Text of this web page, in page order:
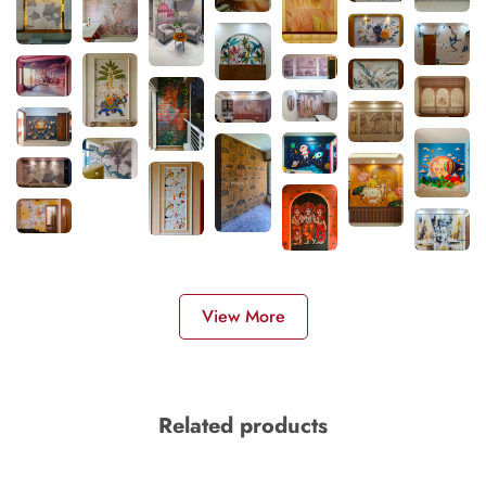
View More
Related products